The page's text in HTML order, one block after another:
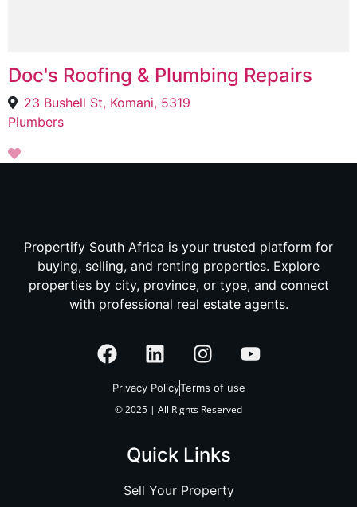
Doc's Roofing & Plumbing Repairs
23 Bushell St, Komani, 5319
Plumbers
Propertify South Africa is your trusted platform for
buying, selling, and renting properties. Explore
properties by city, province, or type, and connect
with professional real estate agents.
Privacy PolicyTerms of use
© 2025 | All Rights Reserved
Quick Links
Sell Your Property